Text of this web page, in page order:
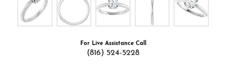
For Live Assistance Call
(816) 524-5228